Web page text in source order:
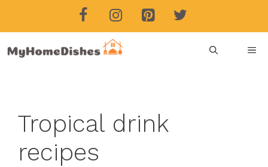
Tropical drink
recipes